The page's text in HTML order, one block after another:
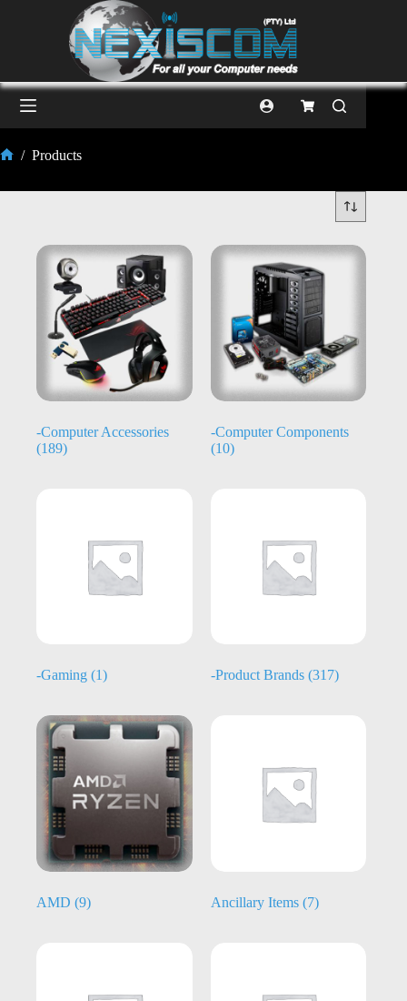
/ Products
-Computer Accessories
(189)
-Computer Components
(10)
-Gaming (1) -Product Brands (317)
AMD (9) Ancillary Items (7)